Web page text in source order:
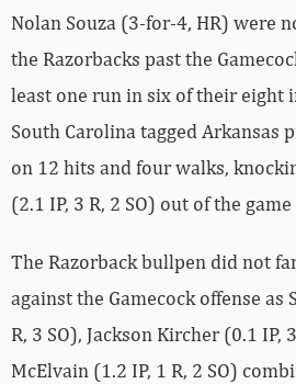
Nolan Souza (3-for-4, HR) were
the Razorbacks past the
least one run in six of their eight
South Carolina tagged Arkansas
on 12 hits and four walks,
(2.1 IP, 3 R, 2 SO) out of the
The Razorback bullpen did not
against the Gamecock offense as
R, 3 SO), Jackson Kircher (0.1 IP,
McElvain (1.2 IP, 1 R, 2 SO)